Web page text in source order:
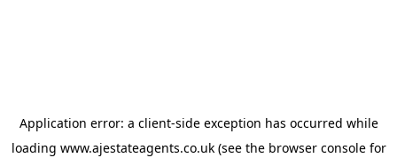
Application error: a client-side exception has occurred while
loading www.ajestateagents.co.uk(see the browser consolefor